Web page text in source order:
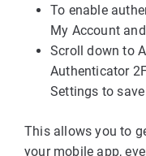
To enable
My Account
Scroll down to
Authenticator
Settings to
This allows you to
your mobile app,